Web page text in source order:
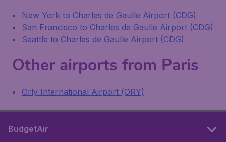
New York to Charles de Gaulle Airport (CDG)
San Francisco to Charles de Gaulle Airport (CDG)
Seattle to Charles de Gaulle Airport (CDG)
Other airports from Paris
Orly International Airport (ORY)
BudgetAir